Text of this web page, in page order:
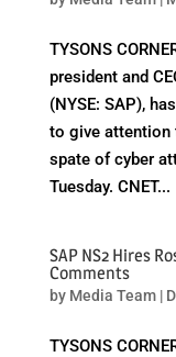
TYSONS
president and
(NYSE: SAP),
to give attention
spate of cyber
Tuesday. CNET...
SAP NS2 Hires
Comments
by Media Team|
TYSONS